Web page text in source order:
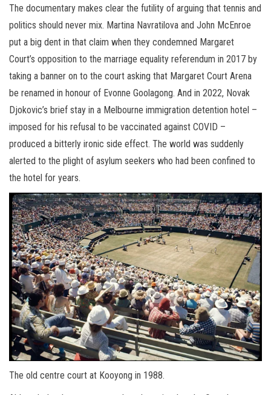
The documentary makes clear the futility of arguing that tennis and
politics should never mix. Martina Navratilova and John McEnroe
put a big dent in that claim when they condemned Margaret
Court’s opposition to the marriage equality referendum in 2017 by
taking a banner on to the court asking that Margaret Court Arena
be renamed in honour of Evonne Goolagong. And in 2022, Novak
Djokovic’s brief stay in a Melbourne immigration detention hotel –
imposed for his refusal to be vaccinated against COVID –
produced a bitterly ironic side effect. The world was suddenly
alerted to the plight of asylum seekers who had been confined to
the hotel for years.
The old centre court at Kooyong in 1988.